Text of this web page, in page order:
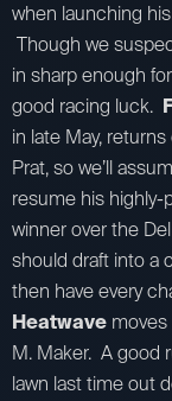
when launching
Though we
in sharp enough
good racing luck.
in late May,
Prat, so we’ll
resume his
winner over the
should draft into a
then have every
Heatwave
M. Maker. A good
lawn last time out